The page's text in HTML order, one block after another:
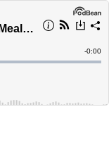
The Adult Happy Meal Edition
Time
-0:00